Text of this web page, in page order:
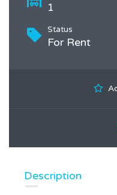
1
Status
For Rent
Description